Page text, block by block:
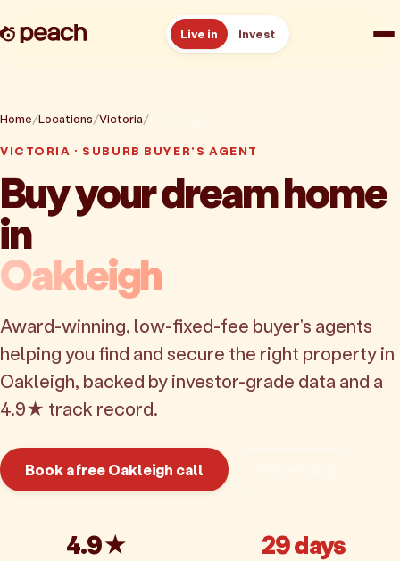
Live in Invest
Reviews
Resources
About
Book a free consult
Home Locations Victoria
VICTORIA · SUBURB BUYER'S AGENT
Buy your dream home
in
Oakleigh
Award-winning, low-fixed-fee buyer's agents
helping you find and secure the right property in
Oakleigh, backed by investor-grade data and a
4.9★ track record.
Book a free Oakleigh call
4.9★ 29 days